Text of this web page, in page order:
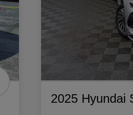
2025 Hyundai